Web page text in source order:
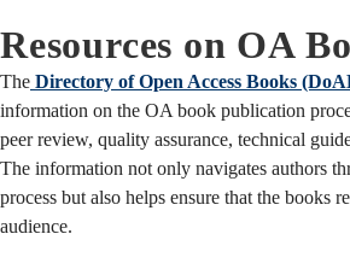
Resources on OA
The Directory of Open Access Books
information on the OA book publication
peer review, quality assurance, technical
The information not only navigates authors
process but also helps ensure that the books
audience.